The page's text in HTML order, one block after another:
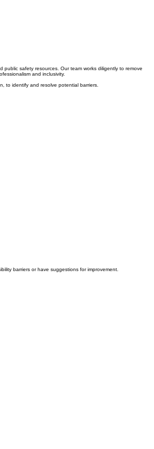
safety resources. Our team works diligently to remove
and inclusivity.
to identify and resolve potential barriers.
barriers or have suggestions for improvement.